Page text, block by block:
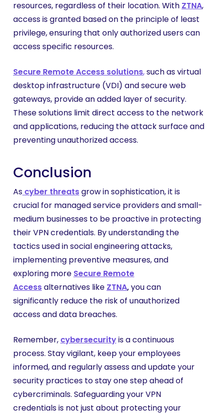
resources, regardless of their location. With ZTNA,
access is granted based on the principle of least
privilege, ensuring that only authorized users can
access specific resources.
SecureRemote Access solutions,such as virtual
desktop infrastructure (VDI) and secure web
gateways, provide an added layer of security.
These solutions limit direct access to the network
and applications, reducing the attack surface and
preventing unauthorized access.
Conclusion
As cyber threatsgrow in sophistication, it is
crucial for managed service providers and small-
medium businesses to be proactive in protecting
their VPN credentials. By understanding the
tactics used in social engineering attacks,
implementing preventive measures, and
exploring more Secure Remote
Accessalternatives like ZTNA,you can
significantly reduce the risk of unauthorized
access and data breaches.
Remember, cybersecurityis a continuous
process. Stay vigilant, keep your employees
informed, and regularly assess and update your
security practices to stay one step ahead of
cybercriminals. Safeguarding your VPN
credentials is not just about protecting your